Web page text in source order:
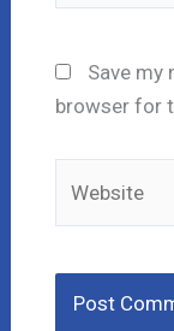
Save my
browser for